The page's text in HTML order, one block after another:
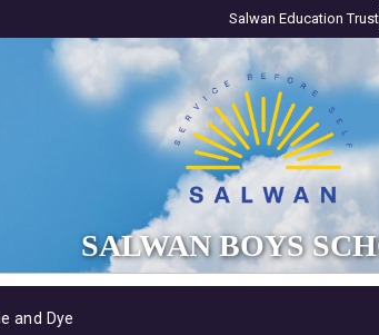
Salwan Education Trust
SALWAN BOYS